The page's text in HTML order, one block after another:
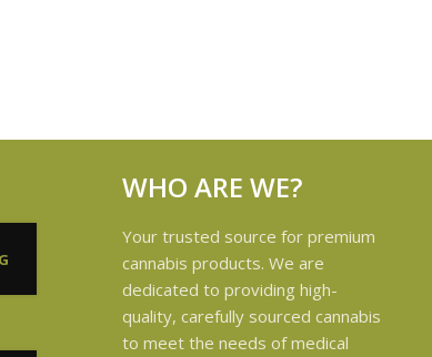
WHO ARE WE?
Your trusted source for premium
cannabis products. We are
dedicated to providing high-
quality, carefully sourced cannabis
to meet the needs of medical